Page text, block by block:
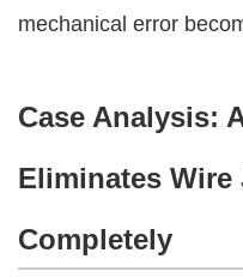
mechanical error
Case Analysis:
Eliminates Wire
Completely